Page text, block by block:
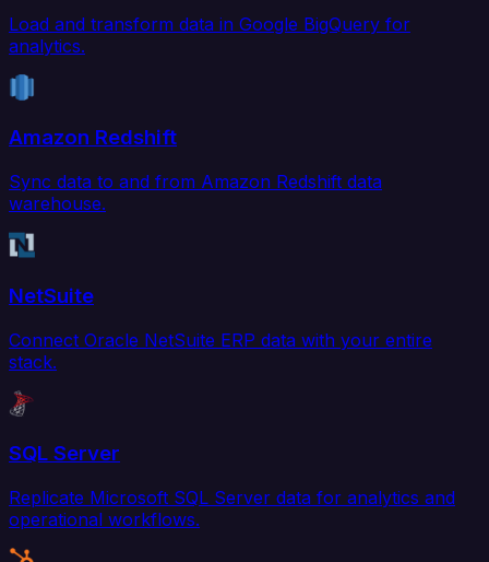
Load and transform data in Google BigQuery for
analytics.
Amazon Redshift
Sync data to and from Amazon Redshift data
warehouse.
NetSuite
Connect Oracle NetSuite ERP data with your entire
stack.
SQL Server
Replicate Microsoft SQL Server data for analytics and
operational workflows.